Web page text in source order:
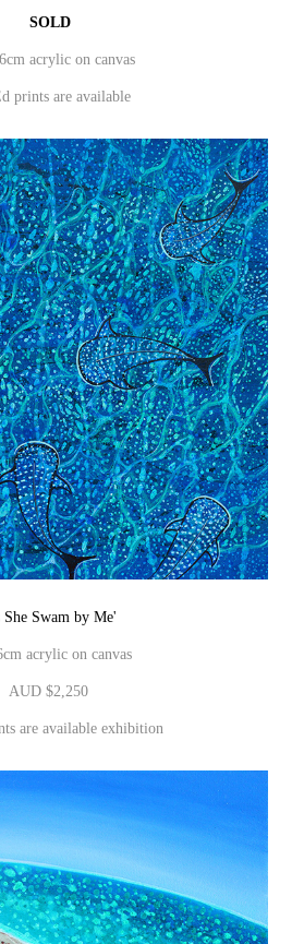
SOLD
acrylic on canvas
prints are available
She Swam by Me'
acrylic on canvas
AUD $2,250
are available exhibition